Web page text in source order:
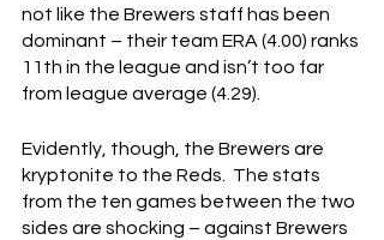
not like the Brewers staff has been
dominant – their team ERA (4.00) ranks
11th in the league and isn’t too far
from league average (4.29).
Evidently, though, the Brewers are
kryptonite to the Reds.  The stats
from the ten games between the two
sides are shocking – against Brewers